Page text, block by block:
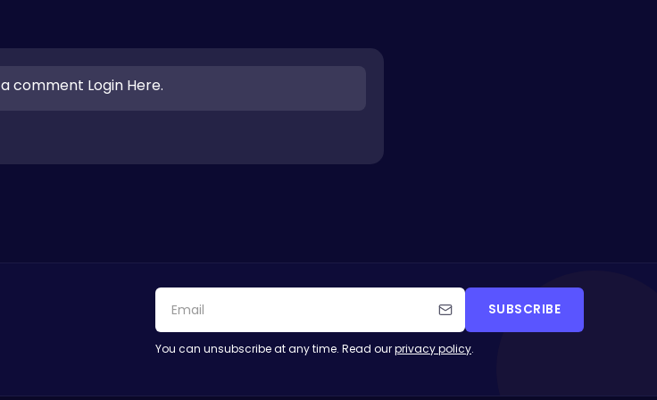
comment Login Here.
SUBSCRIBE
You can unsubscribe at any time. Read ourprivacy policy.